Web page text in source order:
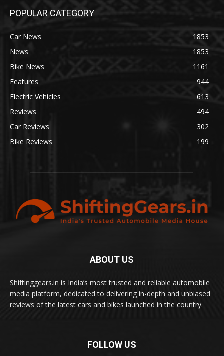
POPULAR CATEGORY
Car News
1853
News
1853
Bike News
1161
Features
944
Electric Vehicles
613
Reviews
494
Car Reviews
302
Bike Reviews
199
ABOUT US
Shiftinggears.in is India’s most trusted and reliable automobile
media platform, dedicated to delivering in-depth and unbiased
reviews of the latest cars and bikes launched in the country.
FOLLOW US